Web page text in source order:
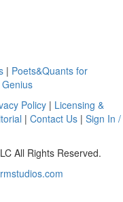
| Poets&Quants for
Policy | Licensing &
| Contact Us| Sign In /
All Rights Reserved.